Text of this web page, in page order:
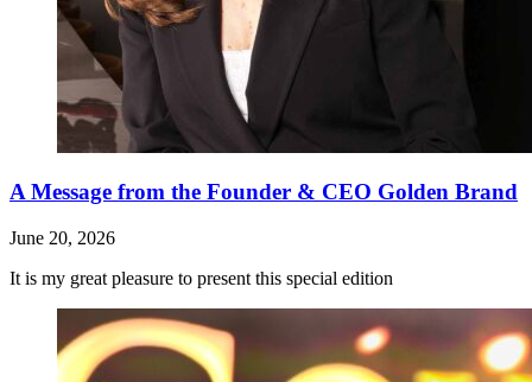
A Message from the Founder & CEO Golden Brand
June 20, 2026
It is my great pleasure to present this special edition